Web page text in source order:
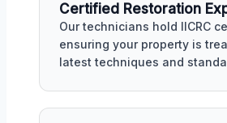
Certified Restoration
Our technicians hold IICRC
ensuring your property is
latest techniques and